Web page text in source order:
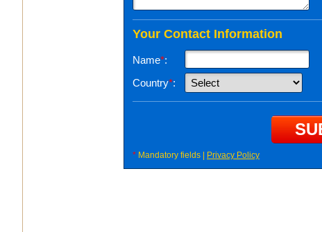
Your Contact Information
Name*:
Country*:
* Mandatory fields | Privacy Policy